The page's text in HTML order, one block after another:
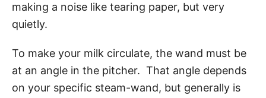
making a noise like tearing paper, but very
quietly.
To make your milk circulate, the wand must be
at an angle in the pitcher. That angle depends
on your specific steam-wand, but generally is